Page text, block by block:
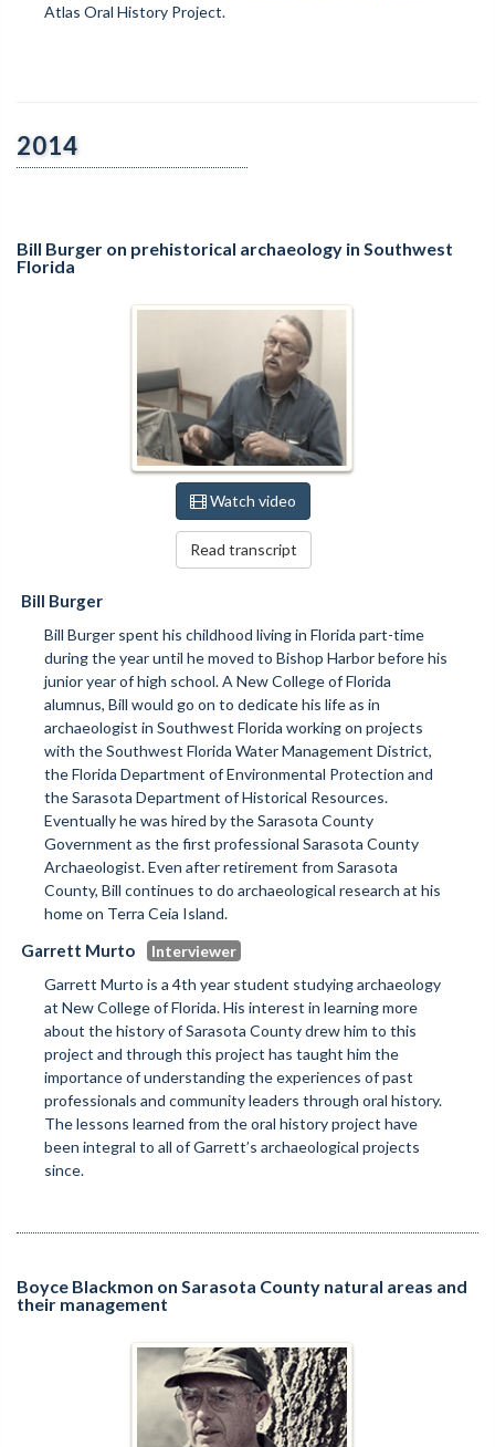
Atlas Oral History Project.
2014
Bill Burger on prehistorical archaeology in Southwest
Florida
Watch video
Read transcript
Bill Burger
Bill Burger spent his childhood living in Florida part-time
during the year until he moved to Bishop Harbor before his
junior year of high school. A New College of Florida
alumnus, Bill would go on to dedicate his life as in
archaeologist in Southwest Florida working on projects
with the Southwest Florida Water Management District,
the Florida Department of Environmental Protection and
the Sarasota Department of Historical Resources.
Eventually he was hired by the Sarasota County
Government as the first professional Sarasota County
Archaeologist. Even after retirement from Sarasota
County, Bill continues to do archaeological research at his
home on Terra Ceia Island.
Garrett Murto
Garrett Murto is a 4th year student studying archaeology
at New College of Florida. His interest in learning more
about the history of Sarasota County drew him to this
project and through this project has taught him the
importance of understanding the experiences of past
professionals and community leaders through oral history.
The lessons learned from the oral history project have
been integral to all of Garrett’s archaeological projects
since.
Boyce Blackmon on Sarasota County natural areas and
their management